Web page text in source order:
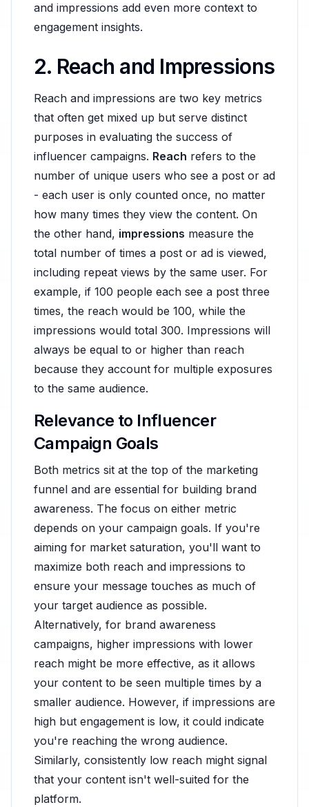
and impressions add even more context to
engagement insights.
2. Reach and Impressions
Reach and impressions are two key metrics
that often get mixed up but serve distinct
purposes in evaluating the success of
influencer campaigns. Reach refers to the
number of unique users who see a post or ad
- each user is only counted once, no matter
how many times they view the content. On
the other hand, impressions measure the
total number of times a post or ad is viewed,
including repeat views by the same user. For
example, if 100 people each see a post three
times, the reach would be 100, while the
impressions would total 300. Impressions will
always be equal to or higher than reach
because they account for multiple exposures
to the same audience.
Relevance to Influencer
Campaign Goals
Both metrics sit at the top of the marketing
funnel and are essential for building brand
awareness. The focus on either metric
depends on your campaign goals. If you're
aiming for market saturation, you'll want to
maximize both reach and impressions to
ensure your message touches as much of
your target audience as possible.
Alternatively, for brand awareness
campaigns, higher impressions with lower
reach might be more effective, as it allows
your content to be seen multiple times by a
smaller audience. However, if impressions are
high but engagement is low, it could indicate
you're reaching the wrong audience.
Similarly, consistently low reach might signal
that your content isn't well-suited for the
platform.